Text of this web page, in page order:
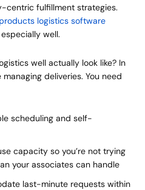
centric fulfillment strategies.
logistics software
well.
well actually look like? In
deliveries. You need
scheduling and self-
capacity so you’re not trying
your associates can handle
last-minute requests within